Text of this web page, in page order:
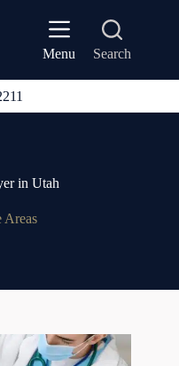
Menu
Search
in Utah
Areas